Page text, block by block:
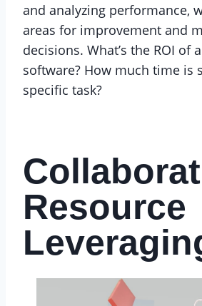
and analyzing performance,
areas for improvement and
decisions. What’s the ROI of
software? How much time is
specific task?
Resource